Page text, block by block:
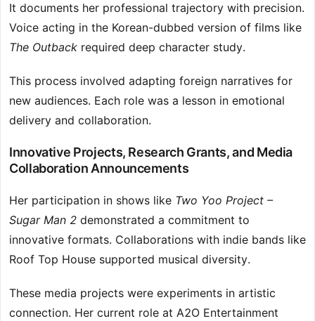
It documents her professional trajectory with precision.
Voice acting in the Korean-dubbed version of films like
The Outback required deep character study.
This process involved adapting foreign narratives for
new audiences. Each role was a lesson in emotional
delivery and collaboration.
Innovative Projects, Research Grants, and Media
Collaboration Announcements
Her participation in shows like Two Yoo Project –
Sugar Man 2 demonstrated a commitment to
innovative formats. Collaborations with indie bands like
Roof Top House supported musical diversity.
These media projects were experiments in artistic
connection. Her current role at A2O Entertainment